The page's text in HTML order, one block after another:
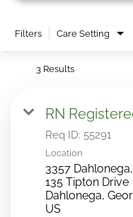
Filters Care Setting
3 Results
RN
Req ID: 55291
Location
3357
135 Tipton Drive
Dahlonega,